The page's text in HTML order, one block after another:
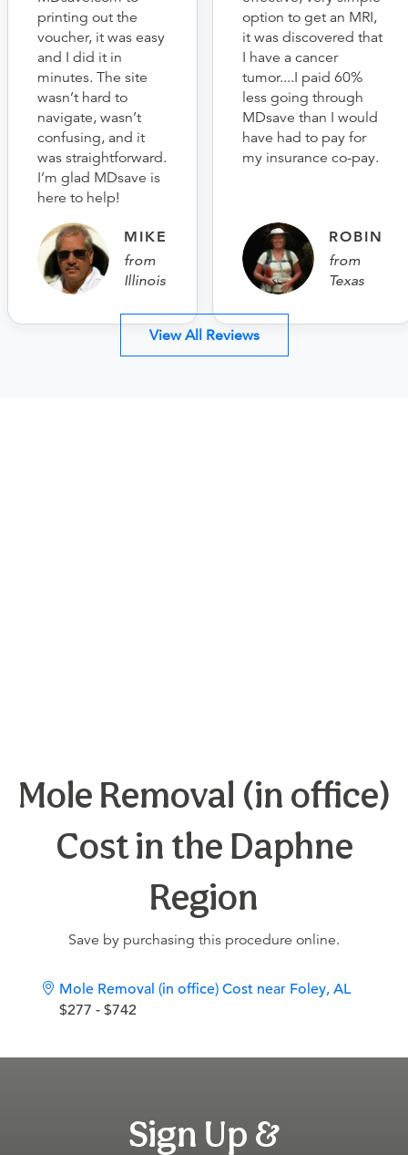
printing out the
voucher, it was easy
and I did it in
minutes. The site
wasn’t hard to
navigate, wasn’t
confusing, and it
was straightforward.
I’m glad MDsave is
here to help!
MIKE
from
Illinois
option to get an MRI,
it was discovered that
I have a cancer
tumor....I paid 60%
less going through
MDsave than I would
have had to pay for
my insurance co-pay.
ROBIN
from
Texas
View All Reviews
Mole Removal (in office)
Cost in the Daphne
Region
Save by purchasing this procedure online.
Mole Removal (in office) Cost near Foley, AL
$277 - $742
Sign Up &